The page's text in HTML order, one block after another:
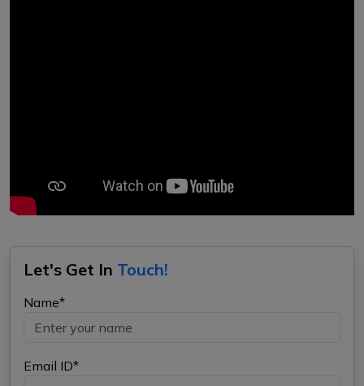
Let's Get In Touch!
Name*
Email ID*